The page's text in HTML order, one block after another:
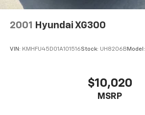
2001 Hyundai XG300
VIN: KMHFU45D01A101516Stock: UH8206B Model:
$10,020
MSRP